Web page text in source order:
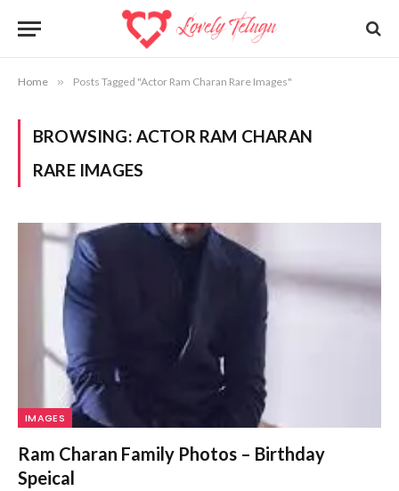
Home » Posts Tagged "Actor Ram Charan Rare Images"
BROWSING: ACTOR RAM CHARAN
RARE IMAGES
IMAGES
Ram Charan Family Photos – Birthday
Speical